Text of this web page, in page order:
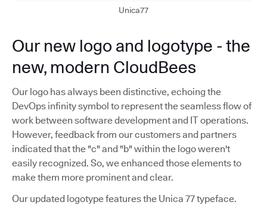
Unica77
Our new logo and logotype - the
new, modern CloudBees
Our logo has always been distinctive, echoing the
DevOps infinity symbol to represent the seamless flow of
work between software development and IT operations.
However, feedback from our customers and partners
indicated that the "c" and "b" within the logo weren't
easily recognized. So, we enhanced those elements to
make them more prominent and clear.
Our updated logotype features the Unica 77 typeface.